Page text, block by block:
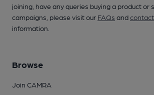
joining, have any queries buying a product or
campaigns, please visit our FAQs and
information.
Browse
Join CAMRA